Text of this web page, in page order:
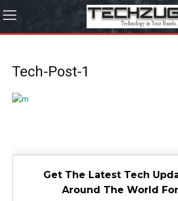
Tech-Post-1
Get The Latest Tech
Around The World